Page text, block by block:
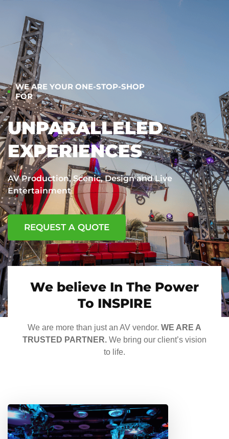
WE ARE YOUR ONE-STOP-SHOP
FOR
UNPARALLELED
EXPERIENCES
AV Production, Scenic, Design and Live
Entertainment
REQUEST A QUOTE
We believe In The Power
To INSPIRE
We are more than just an AV vendor. WE ARE A
TRUSTED PARTNER. We bring our client’s vision
to life.